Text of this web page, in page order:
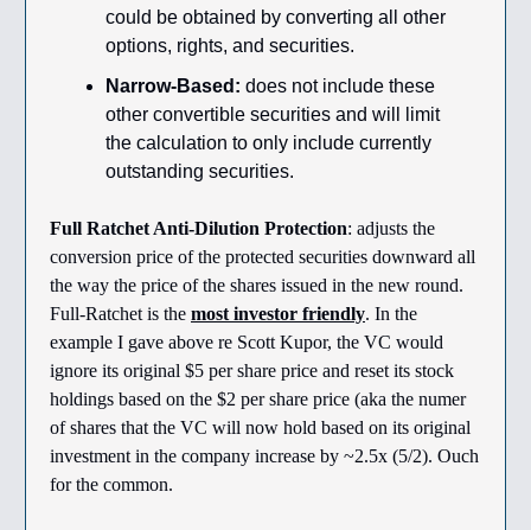
could be obtained by converting all other
options, rights, and securities.
Narrow-Based: does not include these
other convertible securities and will limit
the calculation to only include currently
outstanding securities.
Full Ratchet Anti-Dilution Protection: adjusts the
conversion price of the protected securities downward all
the way the price of the shares issued in the new round.
Full-Ratchet is the most investor friendly. In the
example I gave above re Scott Kupor, the VC would
ignore its original $5 per share price and reset its stock
holdings based on the $2 per share price (aka the numer
of shares that the VC will now hold based on its original
investment in the company increase by ~2.5x (5/2). Ouch
for the common.